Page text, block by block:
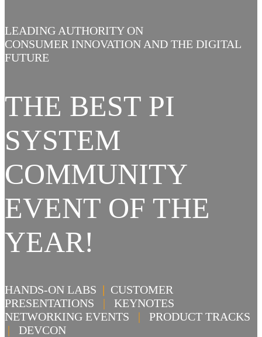
LEADING AUTHORITY ON
CONSUMER INNOVATION AND THE DIGITAL
FUTURE
THE BEST PI
SYSTEM
COMMUNITY
EVENT OF THE
YEAR!
HANDS-ON LABS | CUSTOMER
PRESENTATIONS | KEYNOTES
NETWORKING EVENTS | PRODUCT TRACKS
| DEVCON